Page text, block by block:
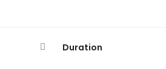
Duration